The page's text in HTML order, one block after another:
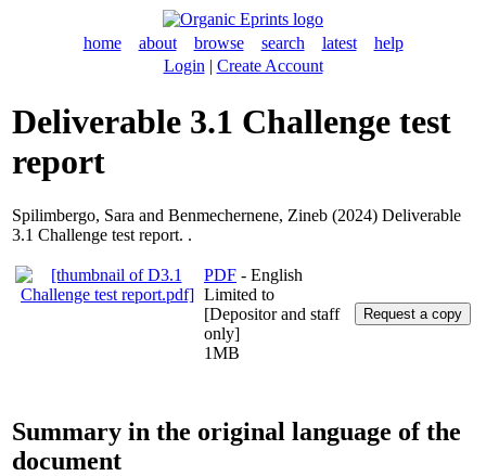
home about browse search latest
help
Login | Create Account
Deliverable 3.1 Challenge test
report
Spilimbergo, Sara and Benmechernene, Zineb (2024) Deliverable
3.1 Challenge test report. .
PDF - English
Limited to
[Depositor and staff
only]
1MB
Summary in the original language of the
document